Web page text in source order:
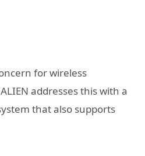
for wireless
addresses this with a
that also supports